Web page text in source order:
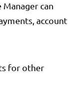
can
account
for other